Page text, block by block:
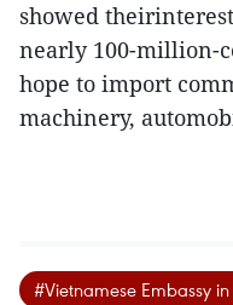
showed
nearly 100-million-
hope to import
machinery,
#Vietnamese Embassy